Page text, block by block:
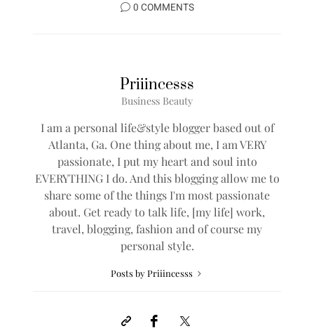
0 COMMENTS
Priiincesss
Business Beauty
I am a personal life&style blogger based out of
Atlanta, Ga. One thing about me, I am VERY
passionate, I put my heart and soul into
EVERYTHING I do. And this blogging allow me to
share some of the things I'm most passionate
about. Get ready to talk life, [my life] work,
travel, blogging, fashion and of course my
personal style.
Posts by Priiincesss